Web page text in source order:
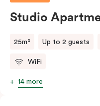
Studio
25m² Up to 2 guests
WiFi
14 more